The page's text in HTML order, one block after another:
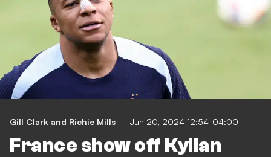
Gill Clark and Richie Mills Jun 20, 2024 12:54-04:00
France show off Kylian